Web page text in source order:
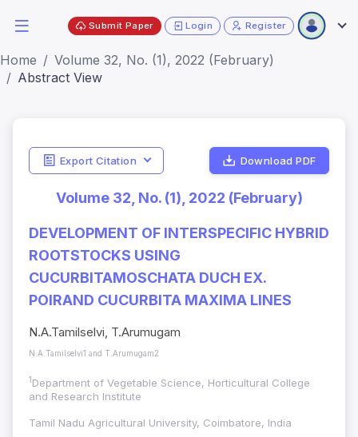
Submit Paper Login Register
Home
Volume 32, No. (1), 2022 (February)
Abstract View
Export Citation Download PDF
Volume 32, No. (1), 2022 (February)
DEVELOPMENT OF INTERSPECIFIC HYBRID
ROOTSTOCKS USING
CUCURBITAMOSCHATA DUCH EX.
POIRAND CUCURBITA MAXIMA LINES
N.A.Tamilselvi, T.Arumugam
N.A.Tamilselvi1 and T.Arumugam2
1 Department of Vegetable Science, Horticultural College
and Research Institute
Tamil Nadu Agricultural University, Coimbatore, India